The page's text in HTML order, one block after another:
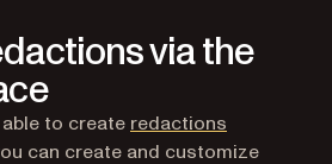
via the
to create redactions
can create and customize